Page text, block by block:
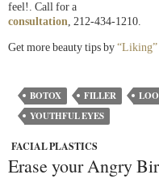
feel!. Call for a
consultation, 212-434-1210.
Get more beauty tips by “Liking”
BOTOX FILLER
YOUTHFUL EYES
FACIAL PLASTICS
Erase your Angry